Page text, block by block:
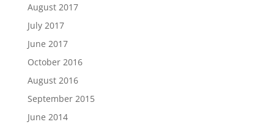
August 2017
July 2017
June 2017
October 2016
August 2016
September 2015
June 2014